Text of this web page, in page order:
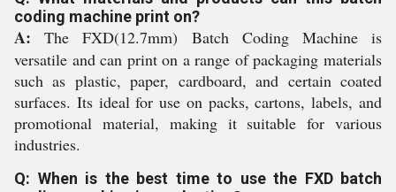
coding machine print on?
A: The FXD(12.7mm) Batch Coding Machine is
versatile and can print on a range of packaging materials
such as plastic, paper, cardboard, and certain coated
surfaces. Its ideal for use on packs, cartons, labels, and
promotional material, making it suitable for various
industries.
Q: When is the best time to use the FXD batch